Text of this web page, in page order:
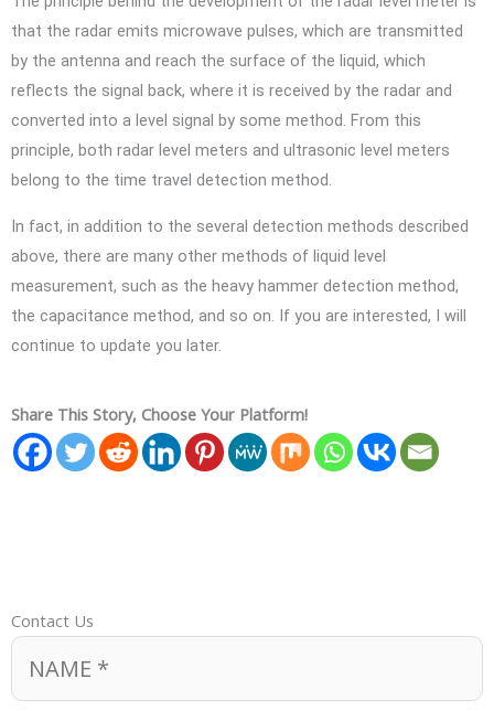
that the radar emits microwave pulses, which are transmitted
by the antenna and reach the surface of the liquid, which
reflects the signal back, where it is received by the radar and
converted into a level signal by some method. From this
principle, both radar level meters and ultrasonic level meters
belong to the time travel detection method.
In fact, in addition to the several detection methods described
above, there are many other methods of liquid level
measurement, such as the heavy hammer detection method,
the capacitance method, and so on. If you are interested, I will
continue to update you later.
Share This Story, Choose Your Platform!
Contact Us